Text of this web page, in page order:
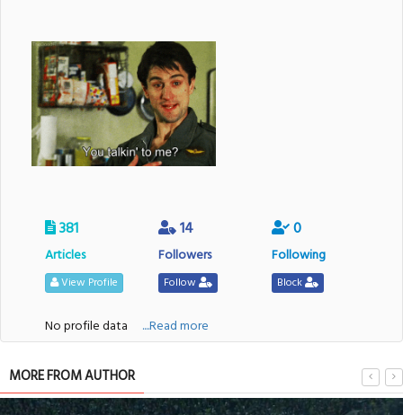
381
Articles
View Profile
14
Followers
Follow
0
Following
Block
No profile data ....Read more
MORE FROM AUTHOR